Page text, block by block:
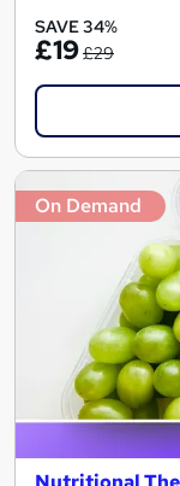
SAVE 34%
£19£29
On Demand